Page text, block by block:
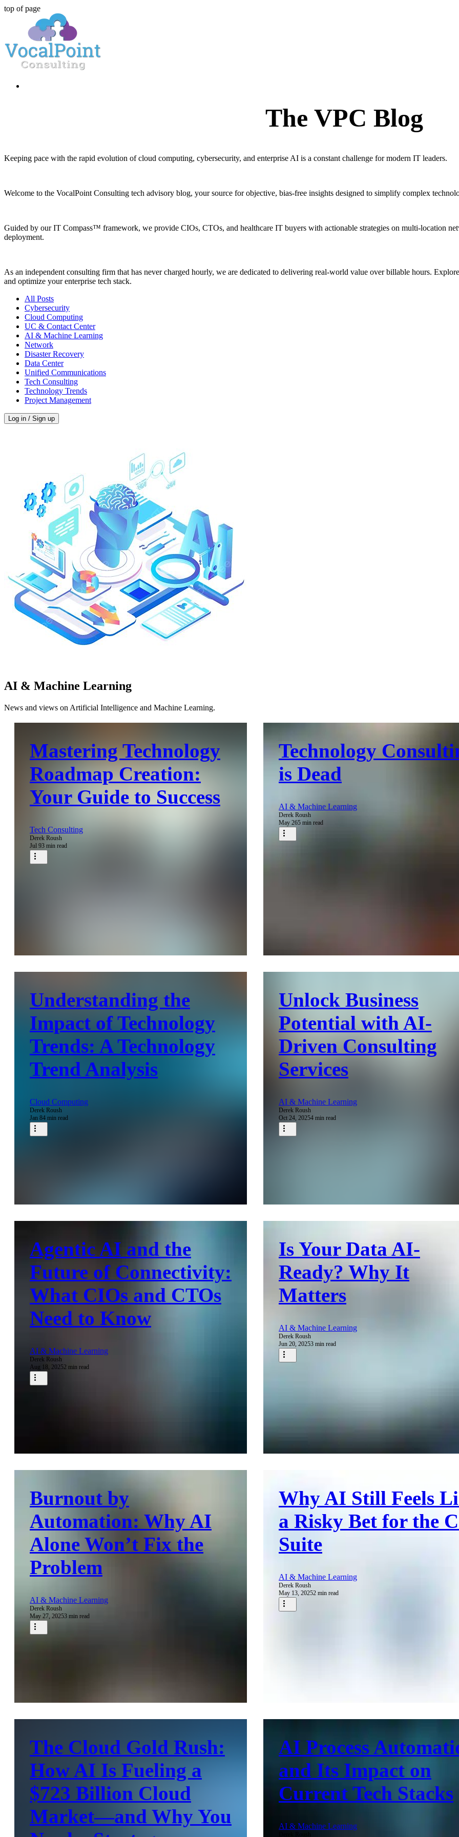
top of page
The VPC Blog
Keeping pace with the rapid evolution of cloud computing, cybersecurity, and enterprise AI is a constant challenge for modern IT leaders.
Welcome to the VocalPoint Consulting tech advisory blog, your source for objective, bias-free insights designed to simplify complex
Guided by our IT Compass™ framework, we provide CIOs, CTOs, and healthcare IT buyers with actionable strategies on multi-location
deployment.
As an independent consulting firm that has never charged hourly, we are dedicated to delivering real-world value over billable hours.
and optimize your enterprise tech stack.
All Posts
Cybersecurity
Cloud Computing
UC & Contact Center
AI & Machine Learning
Network
Disaster Recovery
Data Center
Unified Communications
Tech Consulting
Technology Trends
Project Management
Log in / Sign up
AI & Machine Learning
News and views on Artificial Intelligence and Machine Learning.
Mastering Technology
Roadmap Creation:
Your Guide to Success
Tech Consulting
Derek Roush
Jul 93 min read
Technology
is Dead
AI & Machine Learning
Derek Roush
May 265 min read
Understanding the
Impact of Technology
Trends: A Technology
Trend Analysis
Cloud Computing
Derek Roush
Jan 84 min read
Unlock Business
Potential with AI-
Driven Consulting
Services
AI & Machine Learning
Derek Roush
Oct 24, 20254 min read
Agentic AI and the
Future of Connectivity:
What CIOs and CTOs
Need to Know
AI & Machine Learning
Derek Roush
Aug 18, 20252 min read
Is Your Data AI-
Ready? Why It
Matters
AI & Machine Learning
Derek Roush
Jun 20, 20253 min read
Burnout by
Automation: Why AI
Alone Won’t Fix the
Problem
AI & Machine Learning
Derek Roush
May 27, 20253 min read
Why AI Still Feels
a Risky Bet for the
Suite
AI & Machine Learning
Derek Roush
May 13, 20252 min read
The Cloud Gold Rush:
How AI Is Fueling a
$723 Billion Cloud
Market—and Why You
AI Process
and Its Impact on
Current Tech Stacks
AI & Machine Learning